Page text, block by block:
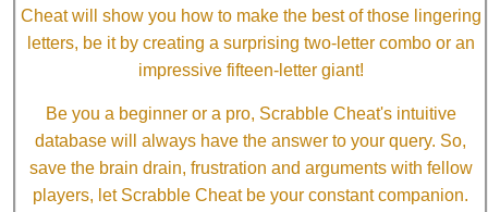
Cheat will show you how to make the best of those lingering
letters, be it by creating a surprising two-letter combo or an
impressive fifteen-letter giant!
Be you a beginner or a pro, Scrabble Cheat's intuitive
database will always have the answer to your query. So,
save the brain drain, frustration and arguments with fellow
players, let Scrabble Cheat be your constant companion.